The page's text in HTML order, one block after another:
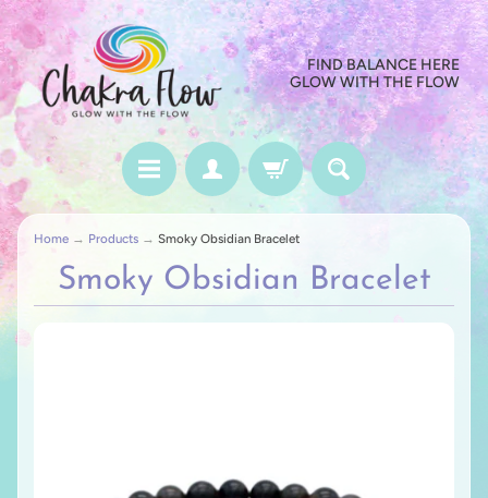
FIND BALANCE HERE
GLOW WITH THE FLOW
Home → Products → Smoky Obsidian Bracelet
Smoky Obsidian Bracelet